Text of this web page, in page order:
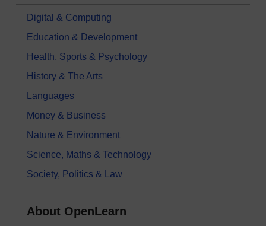
Digital & Computing
Education & Development
Health, Sports & Psychology
History & The Arts
Languages
Money & Business
Nature & Environment
Science, Maths & Technology
Society, Politics & Law
About OpenLearn